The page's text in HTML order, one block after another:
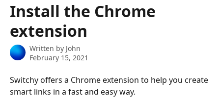
Install the Chrome
extension
Written by John
February 15, 2021
Switchy offers a Chrome extension to help you create
smart links in a fast and easy way.